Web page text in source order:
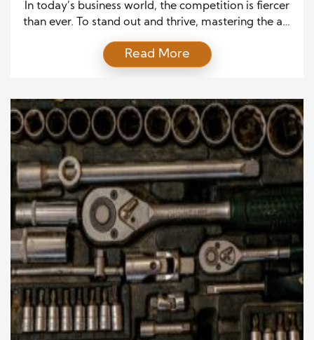
In today’s business world, the competition is fiercer
than ever. To stand out and thrive, mastering the art
Businesses that excel at sales understand the
nuances of building relationships, meeting customer
sales mastery doesn’t just happen overnight; it
requires dedication, strategic […]
Read More